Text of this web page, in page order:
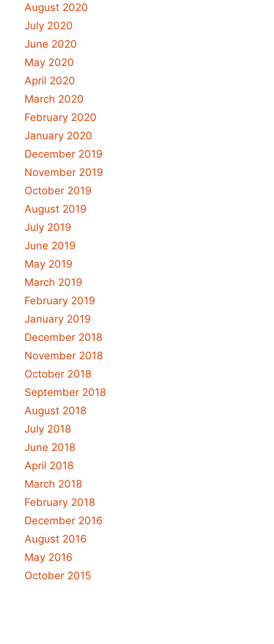
August 2020
July 2020
June 2020
May 2020
April 2020
March 2020
February 2020
January 2020
December 2019
November 2019
October 2019
August 2019
July 2019
June 2019
May 2019
March 2019
February 2019
January 2019
December 2018
November 2018
October 2018
September 2018
August 2018
July 2018
June 2018
April 2018
March 2018
February 2018
December 2016
August 2016
May 2016
October 2015